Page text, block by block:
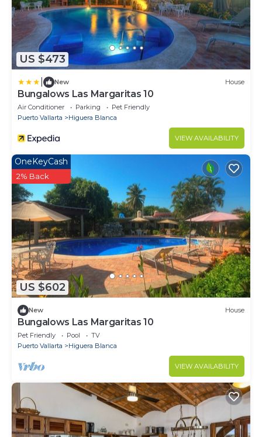
US $473
New House
Bungalows Las Margaritas 10
Air Conditioner Parking
Pet Friendly
Puerto Vallarta
Higuera Blanca
VIEW AVAILABILITY
US $602
OneKeyCash
2% Back
New House
Bungalows Las Margaritas 10
Pet Friendly Pool
TV
Puerto Vallarta
Higuera Blanca
VIEW AVAILABILITY